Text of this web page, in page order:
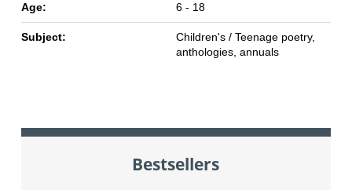
Age: 6 - 18
Subject:
Children's / Teenage poetry,
anthologies, annuals
Bestsellers